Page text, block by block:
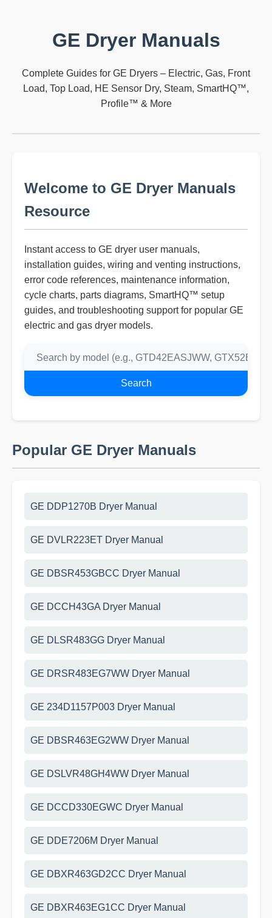
GE Dryer Manuals
Complete Guides for GE Dryers – Electric, Gas, Front
Load, Top Load, HE Sensor Dry, Steam, SmartHQ™,
Profile™ & More
Welcome to GE Dryer Manuals
Resource
Instant access to GE dryer user manuals,
installation guides, wiring and venting instructions,
error code references, maintenance information,
cycle charts, parts diagrams, SmartHQ™ setup
guides, and troubleshooting support for popular GE
electric and gas dryer models.
Search
Popular GE Dryer Manuals
GE DDP1270B Dryer Manual
GE DVLR223ET Dryer Manual
GE DBSR453GBCC Dryer Manual
GE DCCH43GA Dryer Manual
GE DLSR483GG Dryer Manual
GE DRSR483EG7WW Dryer Manual
GE 234D1157P003 Dryer Manual
GE DBSR463EG2WW Dryer Manual
GE DSLVR48GH4WW Dryer Manual
GE DCCD330EGWC Dryer Manual
GE DDE7206M Dryer Manual
GE DBXR463GD2CC Dryer Manual
GE DBXR463EG1CC Dryer Manual